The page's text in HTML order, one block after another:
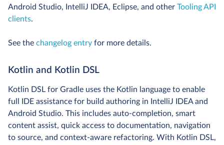
Android Studio, IntelliJ IDEA, Eclipse, and other Tooling API
clients.
See the changelog entry for more details.
Kotlin and Kotlin DSL
Kotlin DSL for Gradle uses the Kotlin language to enable
full IDE assistance for build authoring in IntelliJ IDEA and
Android Studio. This includes auto-completion, smart
content assist, quick access to documentation, navigation
to source, and context-aware refactoring. With Kotlin DSL,